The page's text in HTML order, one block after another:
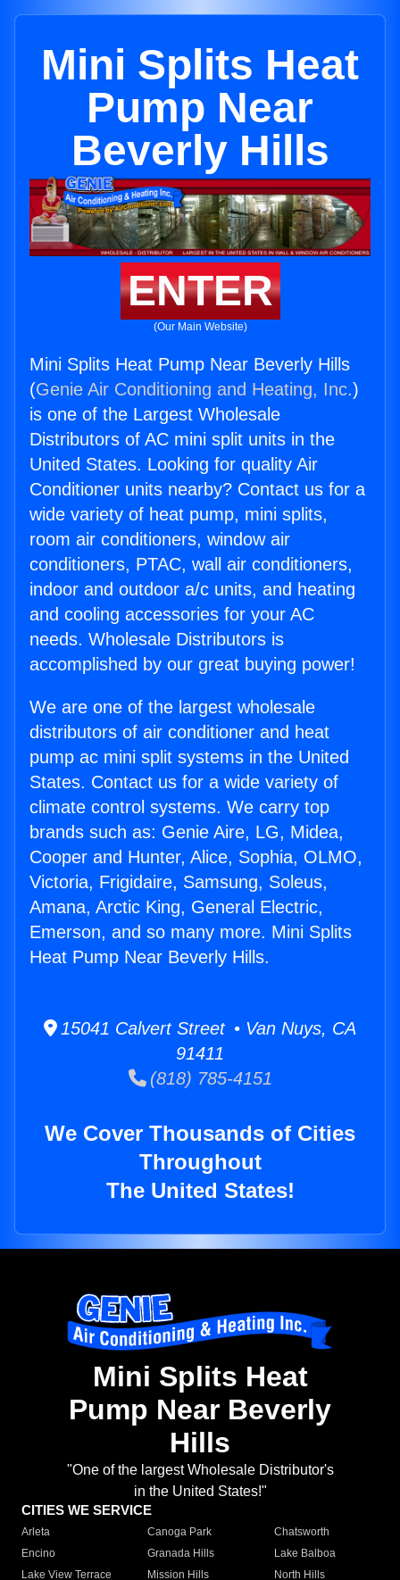
Mini Splits Heat
Pump Near
Beverly Hills
ENTER
(Our Main Website)
Mini Splits Heat Pump Near Beverly Hills
(Genie Air Conditioning and Heating, Inc.)
is one of the Largest Wholesale
Distributors of AC mini split units in the
United States. Looking for quality Air
Conditioner units nearby? Contact us for a
wide variety of heat pump, mini splits,
room air conditioners, window air
conditioners, PTAC, wall air conditioners,
indoor and outdoor a/c units, and heating
and cooling accessories for your AC
needs. Wholesale Distributors is
accomplished by our great buying power!
We are one of the largest wholesale
distributors of air conditioner and heat
pump ac mini split systems in the United
States. Contact us for a wide variety of
climate control systems. We carry top
brands such as: Genie Aire, LG, Midea,
Cooper and Hunter, Alice, Sophia, OLMO,
Victoria, Frigidaire, Samsung, Soleus,
Amana, Arctic King, General Electric,
Emerson, and so many more. Mini Splits
Heat Pump Near Beverly Hills.
15041 Calvert Street • Van Nuys, CA
91411
(818) 785-4151
We Cover Thousands of Cities
Throughout
The United States!
Mini Splits Heat
Pump Near Beverly
Hills
"One of the largest Wholesale Distributor's
in the United States!"
CITIES WE SERVICE
Arleta Canoga Park
Chatsworth
Encino
Granada Hills
Lake Balboa
Lake View Terrace
Mission Hills
North Hills